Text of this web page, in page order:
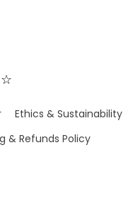
☆
Ethics & Sustainability
& Refunds Policy